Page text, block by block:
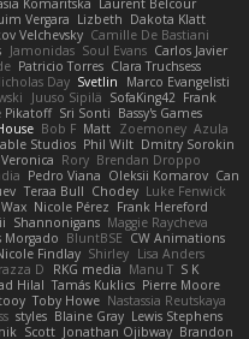
Komaritska Laurent Belcour
Vergara Lizbeth Dakota Klatt
Velchevsky Camille De Bastiani
Jamonidas Soul Evans Carlos Javier
Patricio Torres Clara Truchsess
Day Svetlin
Marco Evangelisti
Juuso Sipilä SofaKing42 Frank
Pikatoff Sri Sonti Bassy's Games
Bob F Matt Zoemoney Azula
Studios Phil Wilt Dmitry Sorokin
Veronica Rory Brendan Droppo
Pedro Viana Oleksii Komarov Can
Teraa Bull Chodey Luke Fenwick
Nicole Pérez Frank Hereford
Shannonigans Maggie Raycheva
Morgado BluntBSE CW Animations
Findlay Shirley Lisa Anders
D RKG media Manu T S K
Hilal Tamás Kuklics Pierre Moore
Toby Howe Nastassia Reutskaya
styles Blaine Gray Lewis Stephens
Scott Jonathan Ojibway Brandon